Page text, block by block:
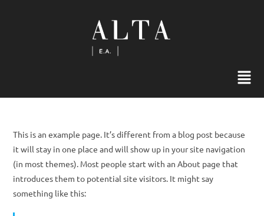
This is an example page. It’s different from a blog post because
it will stay in one place and will show up in your site navigation
(in most themes). Most people start with an About page that
introduces them to potential site visitors. It might say
something like this: